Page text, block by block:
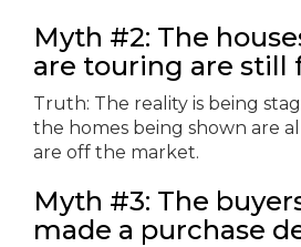
Myth #2: The
are touring are still
Truth: The reality is being
the homes being shown are
are off the market.
Myth #3: The
made a purchase